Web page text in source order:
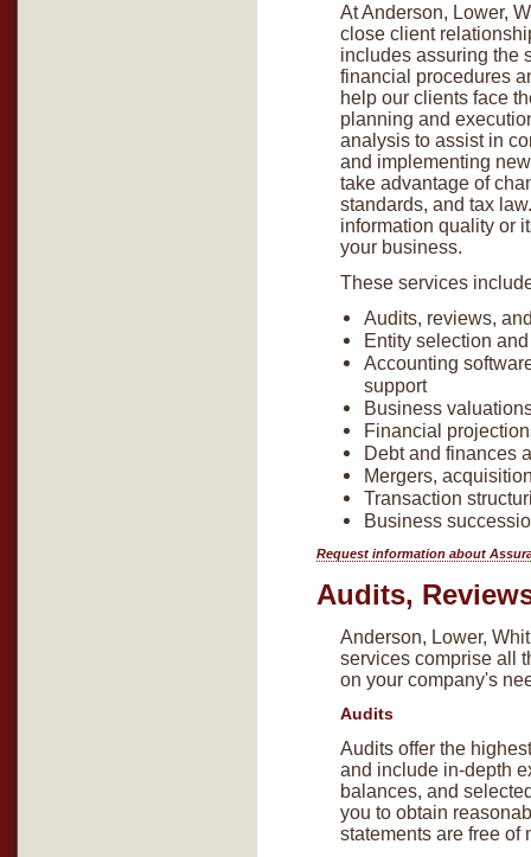
At Anderson, Lower,
close client
includes assuring the
financial procedures
help our clients face
planning and
analysis to assist in
and implementing
take advantage of
standards, and tax
information quality or
your business.
These services
Audits, reviews,
Entity selection
Accounting
support
Business
Financial
Debt and finances
Mergers,
Transaction
Business
Request information about
Audits,
Anderson, Lower,
services comprise all
on your company's
Audits
Audits offer the
and include in-depth
balances, and
you to obtain
statements are free of